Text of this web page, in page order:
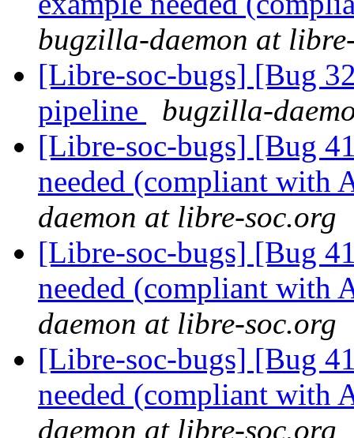
bugzilla-daemon at
[Libre-soc-bugs] [Bug
pipeline
bugzilla-
[Libre-soc-bugs] [Bug
needed (compliant with
daemon at libre-soc.org
[Libre-soc-bugs] [Bug
needed (compliant with
daemon at libre-soc.org
[Libre-soc-bugs] [Bug
needed (compliant with
daemon at libre-soc.org